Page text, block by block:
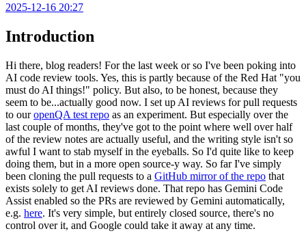
2025-12-16 20:27
Introduction
Hi there, blog readers! For the last week or so I've been poking into
AI code review tools. Yes, this is partly because of the Red Hat "you
must do AI things!" policy. But also, to be honest, because they
seem to be...actually good now. I set up AI reviews for pull requests
to ouropenQA test repo as an experiment. But especially over the
last couple of months, they've got to the point where well over half
of the review notes are actually useful, and the writing style isn't so
awful I want to stab myself in the eyeballs. So I'd quite like to keep
doing them, but in a more open source-y way. So far I've simply
been cloning the pull requests to a GitHub mirror of the repo that
exists solely to get AI reviews done. That repo has Gemini Code
Assist enabled so the PRs are reviewed by Gemini automatically,
e.g. here. It's very simple, but entirely closed source, there's no
control over it, and Google could take it away at any time.